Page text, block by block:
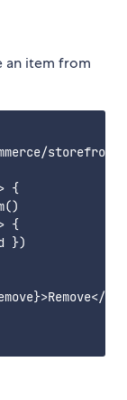
an item from
{
{
})